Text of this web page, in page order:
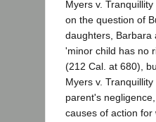
Myers v.
on the question of
daughters, Barbara
'minor child has no
(212 Cal. at 680),
Myers v.
parent's
causes of action for